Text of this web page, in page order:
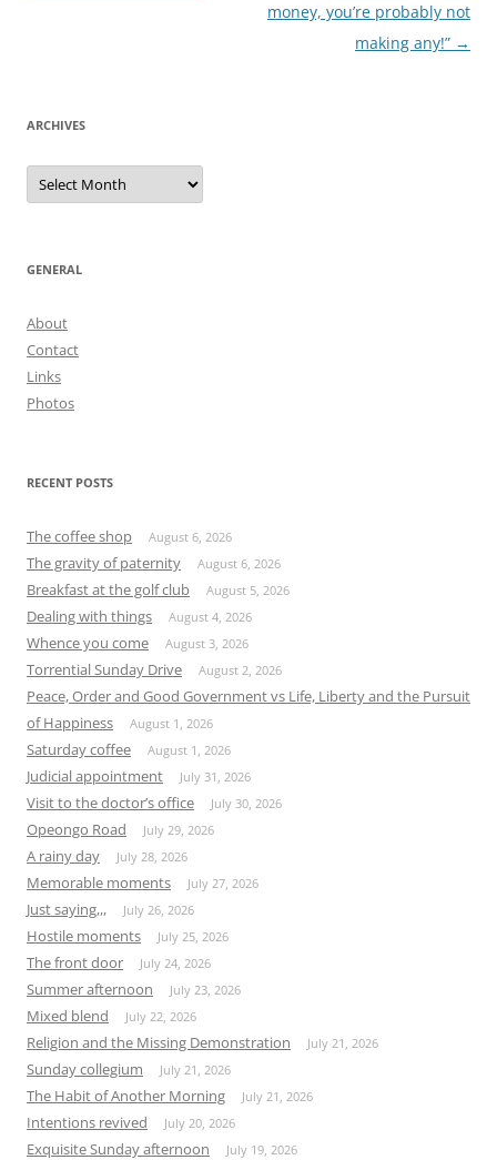
money, you’re probably not
making any!” →
ARCHIVES
Archives
GENERAL
About
Contact
Links
Photos
RECENT POSTS
The coffee shop August 6, 2026
The gravity of paternity August 6, 2026
Breakfast at the golf club August 5, 2026
Dealing with things August 4, 2026
Whence you come August 3, 2026
Torrential Sunday Drive August 2, 2026
Peace, Order and Good Government vs Life, Liberty and the Pursuit
of Happiness
August 1, 2026
Saturday coffee August 1, 2026
Judicial appointment July 31, 2026
Visit to the doctor’s office July 30, 2026
Opeongo Road July 29, 2026
A rainy day July 28, 2026
Memorable moments July 27, 2026
Just saying,,, July 26, 2026
Hostile moments July 25, 2026
The front door July 24, 2026
Summer afternoon July 23, 2026
Mixed blend July 22, 2026
Religion and the Missing Demonstration July 21, 2026
Sunday collegium July 21, 2026
The Habit of Another Morning July 21, 2026
Intentions revived July 20, 2026
Exquisite Sunday afternoon July 19, 2026